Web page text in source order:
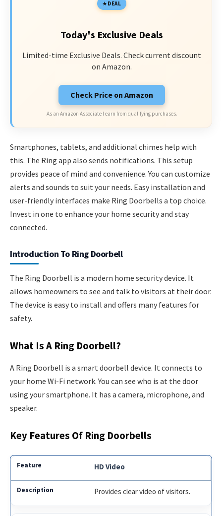
DEAL
Today's Exclusive Deals
Limited-time Exclusive Deals. Check current discount
on Amazon.
Check Price on Amazon
As an Amazon Associate I earn from qualifying purchases.
Smartphones, tablets, and additional chimes help with
this. The Ring app also sends notifications. This setup
provides peace of mind and convenience. You can customize
alerts and sounds to suit your needs. Easy installation and
user-friendly interfaces make Ring Doorbells a top choice.
Invest in one to enhance your home security and stay
connected.
Introduction To Ring Doorbell
The Ring Doorbell is a modern home security device. It
allows homeowners to see and talk to visitors at their door.
The device is easy to install and offers many features for
safety.
What Is A Ring Doorbell?
A Ring Doorbell is a smart doorbell device. It connects to
your home Wi-Fi network. You can see who is at the door
using your smartphone. It has a camera, microphone, and
speaker.
Key Features Of Ring Doorbells
HD Video
Provides clear video of visitors.